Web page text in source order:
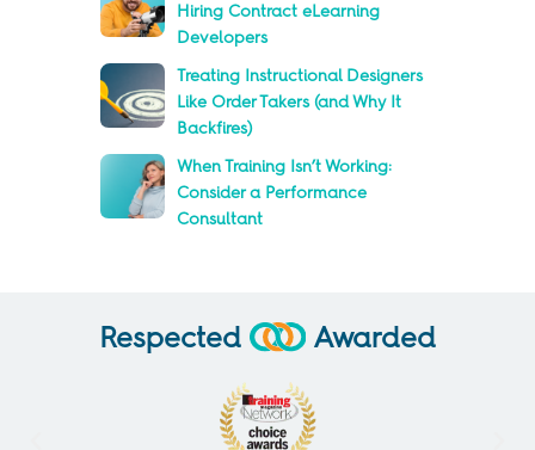
Hiring Contract eLearning
Developers
Treating Instructional Designers
Like Order Takers (and Why It
Backfires)
When Training Isn’t Working:
Consider a Performance
Consultant
Respected Awarded